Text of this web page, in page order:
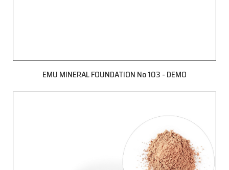
EMU MINERAL FOUNDATION No 103 - DEMO